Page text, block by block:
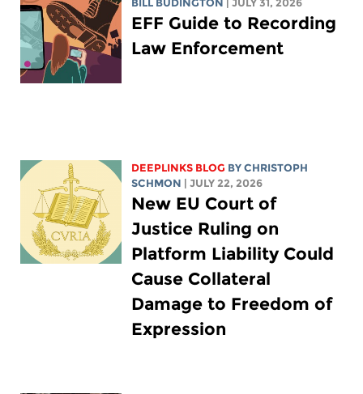
BILL BUDINGTON | JULY 31, 2026
EFF Guide to Recording
Law Enforcement
DEEPLINKS BLOG BY CHRISTOPH
SCHMON
| JULY 22, 2026
New EU Court of
Justice Ruling on
Platform Liability Could
Cause Collateral
Damage to Freedom of
Expression